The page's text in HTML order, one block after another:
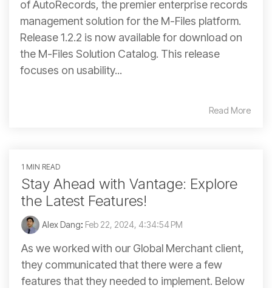
of AutoRecords, the premier enterprise records
management solution for the M-Files platform.
Release 1.2.2 is now available for download on
the M-Files Solution Catalog. This release
focuses on usability...
Read More
1 MIN READ
Stay Ahead with Vantage: Explore
the Latest Features!
Alex Dang: Feb 22, 2024, 4:34:54 PM
As we worked with our Global Merchant client,
they communicated that there were a few
features that they needed to implement. Below